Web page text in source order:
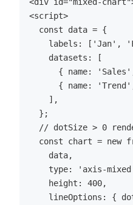
<script>
  const data = {
labels: ['Jan',
    datasets: [
{ name:
{ name:
    ],
  };
// dotSize > 0
const chart = new
    data,
type: 'axis-
    height: 400,
lineOptions: {